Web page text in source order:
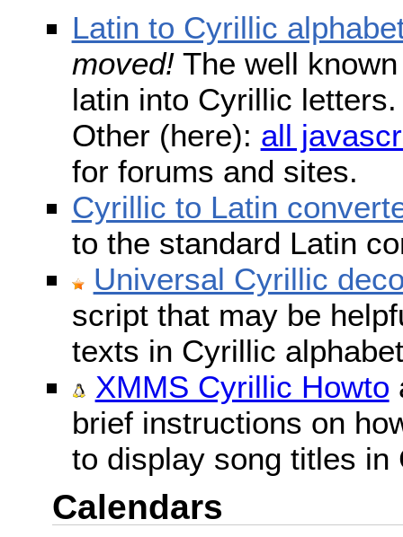
Latin to Cyrillic
moved!The well
latin into Cyrillic
Other (here): all
for forums and sites.
Cyrillic to Latin
to the standard Latin
Universal Cyrillic
script that may be
texts in Cyrillic
XMMS Cyrillic Howto
brief instructions on
to display song titles in
Calendars